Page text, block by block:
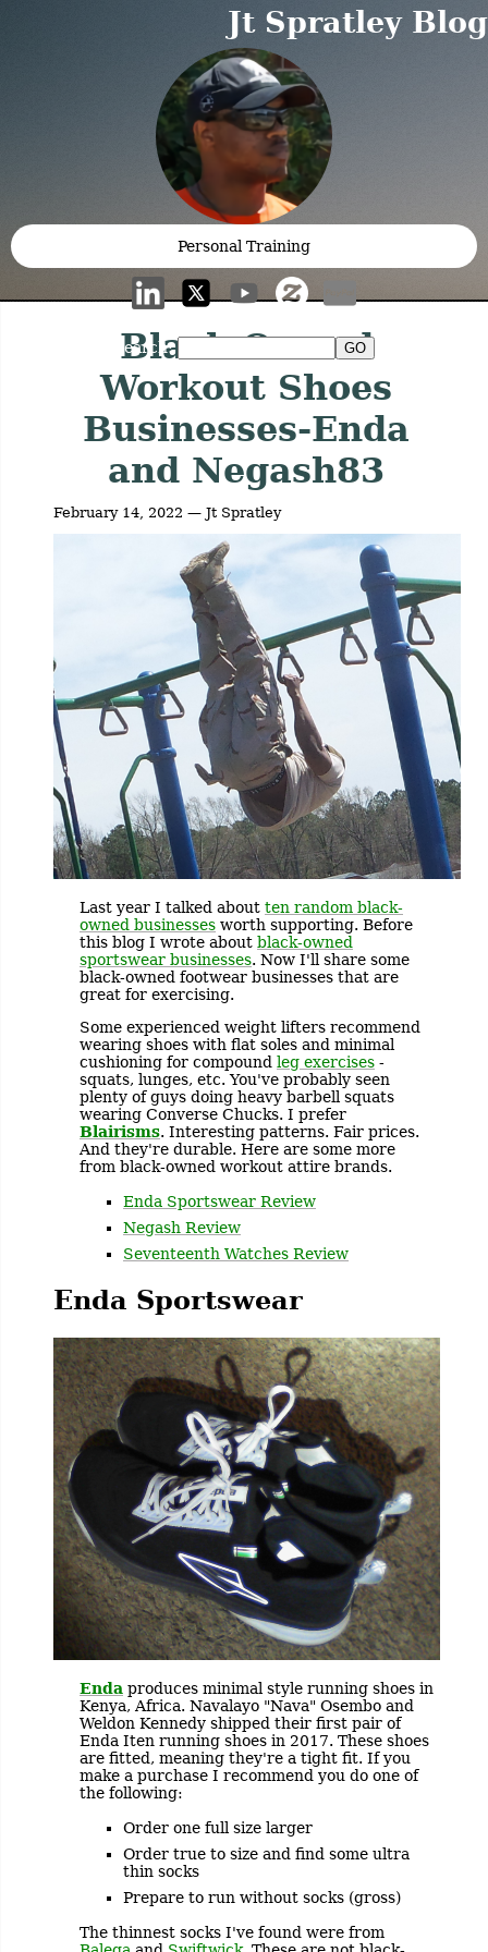
Jt Spratley Blog
Personal Training
Search:
Black Owned
Workout Shoes
Businesses-Enda
and Negash83
February 14, 2022 — Jt Spratley
Last year I talked about ten random black-
owned businesses worth supporting. Before
this blog I wrote about black-owned
sportswear businesses. Now I'll share some
black-owned footwear businesses that are
great for exercising.
Some experienced weight lifters recommend
wearing shoes with flat soles and minimal
cushioning for compound leg exercises -
squats, lunges, etc. You've probably seen
plenty of guys doing heavy barbell squats
wearing Converse Chucks. I prefer
Blairisms. Interesting patterns. Fair prices.
And they're durable. Here are some more
from black-owned workout attire brands.
Enda Sportswear Review
Negash Review
Seventeenth Watches Review
Enda Sportswear
Enda produces minimal style running shoes in
Kenya, Africa. Navalayo "Nava" Osembo and
Weldon Kennedy shipped their first pair of
Enda Iten running shoes in 2017. These shoes
are fitted, meaning they're a tight fit. If you
make a purchase I recommend you do one of
the following:
Order one full size larger
Order true to size and find some ultra
thin socks
Prepare to run without socks (gross)
The thinnest socks I've found were from